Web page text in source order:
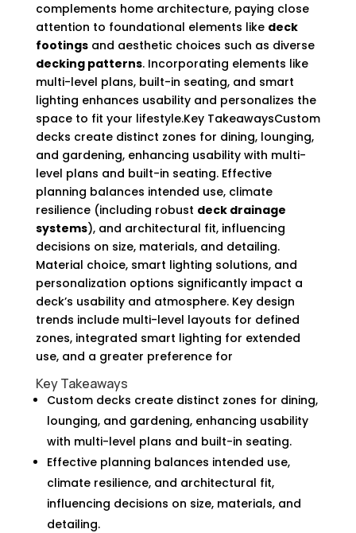
complements home architecture, paying close
attention to foundational elements like deck
footingsand aesthetic choices such as diverse
decking patterns. Incorporating elements like
multi-level plans, built-in seating, and smart
lighting enhances usability and personalizes the
space to fit your lifestyle.Key TakeawaysCustom
decks create distinct zones for dining, lounging,
and gardening, enhancing usability with multi-
level plans and built-in seating. Effective
planning balances intended use, climate
resilience (including robust deck drainage
systems), and architectural fit, influencing
decisions on size, materials, and detailing.
Material choice, smart lighting solutions, and
personalization options significantly impact a
deck’s usability and atmosphere. Key design
trends include multi-level layouts for defined
zones, integrated smart lighting for extended
use, and a greater preference for
Key Takeaways
Custom decks create distinct zones for dining,
lounging, and gardening, enhancing usability
with multi-level plans and built-in seating.
Effective planning balances intended use,
climate resilience, and architectural fit,
influencing decisions on size, materials, and
detailing.